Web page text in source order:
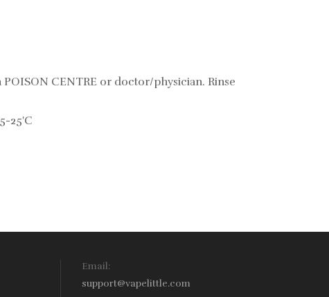
CENTRE or doctor/physician. Rinse
25'C
Email:
support@vapelittle.com